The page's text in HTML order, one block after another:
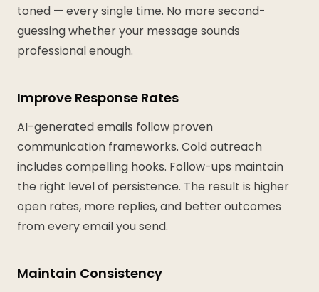
toned — every single time. No more second-
guessing whether your message sounds
professional enough.
Improve Response Rates
AI-generated emails follow proven
communication frameworks. Cold outreach
includes compelling hooks. Follow-ups maintain
the right level of persistence. The result is higher
open rates, more replies, and better outcomes
from every email you send.
Maintain Consistency